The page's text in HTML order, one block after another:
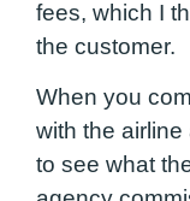
fees, which I
the customer.
When you
with the
to see what